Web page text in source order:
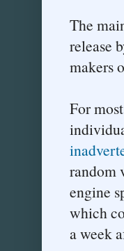
The
release
makers
For
random
engine
which
a week